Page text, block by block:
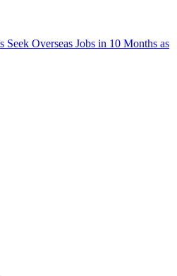
Seek Overseas Jobs in 10 Months as